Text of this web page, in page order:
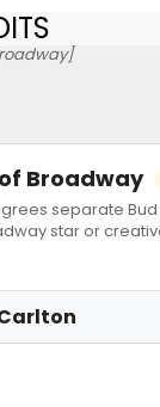
Broadway
separate
star or